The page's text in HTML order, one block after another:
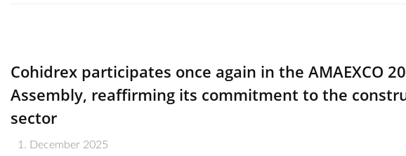
Cohidrex participates once again in the AMAEXCO
Assembly, reaffirming its commitment to the
sector
1. December 2025